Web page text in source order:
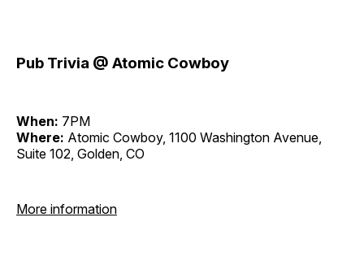
Pub Trivia @ Atomic Cowboy
When: 7PM
Where: Atomic Cowboy, 1100 Washington Avenue,
Suite 102, Golden, CO
More information